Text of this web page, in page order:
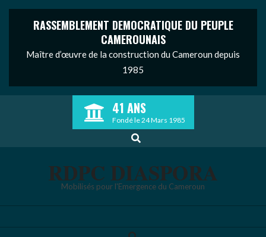
RASSEMBLEMENT DEMOCRATIQUE DU PEUPLE
CAMEROUNAIS
Maître d’œuvre de la construction du Cameroun depuis
1985
41 ANS
Fondé le 24 Mars 1985
Search
RDPC DIASPORA
Mobilisés pour l'Emergence du Cameroun
Search